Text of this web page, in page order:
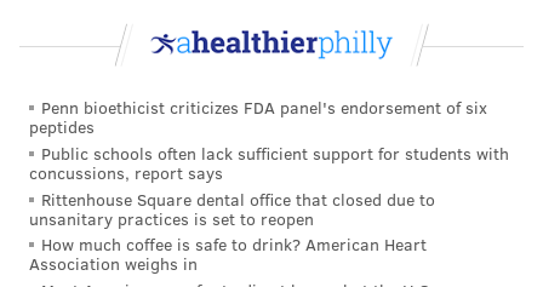
Facebook: PhillyVoice
Pat's RSS feedto your feed reader
PAT RALPH
PhillyVoice Staff
pat@phillyvoice.com
Penn bioethicist criticizes FDA panel's endorsement of six
peptides
Public schools often lack sufficient support for students with
concussions, report says
Rittenhouse Square dental office that closed due to
unsanitary practices is set to reopen
How much coffee is safe to drink? American Heart
Association weighs in